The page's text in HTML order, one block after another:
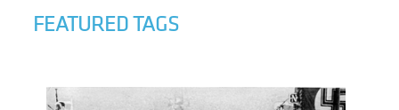
FEATURED TAGS